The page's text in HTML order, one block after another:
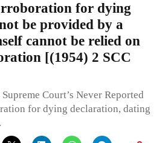
for dying
be provided by a
cannot be relied on
[(1954) 2 SCC
Court’s Never Reported
for dying declaration, dating